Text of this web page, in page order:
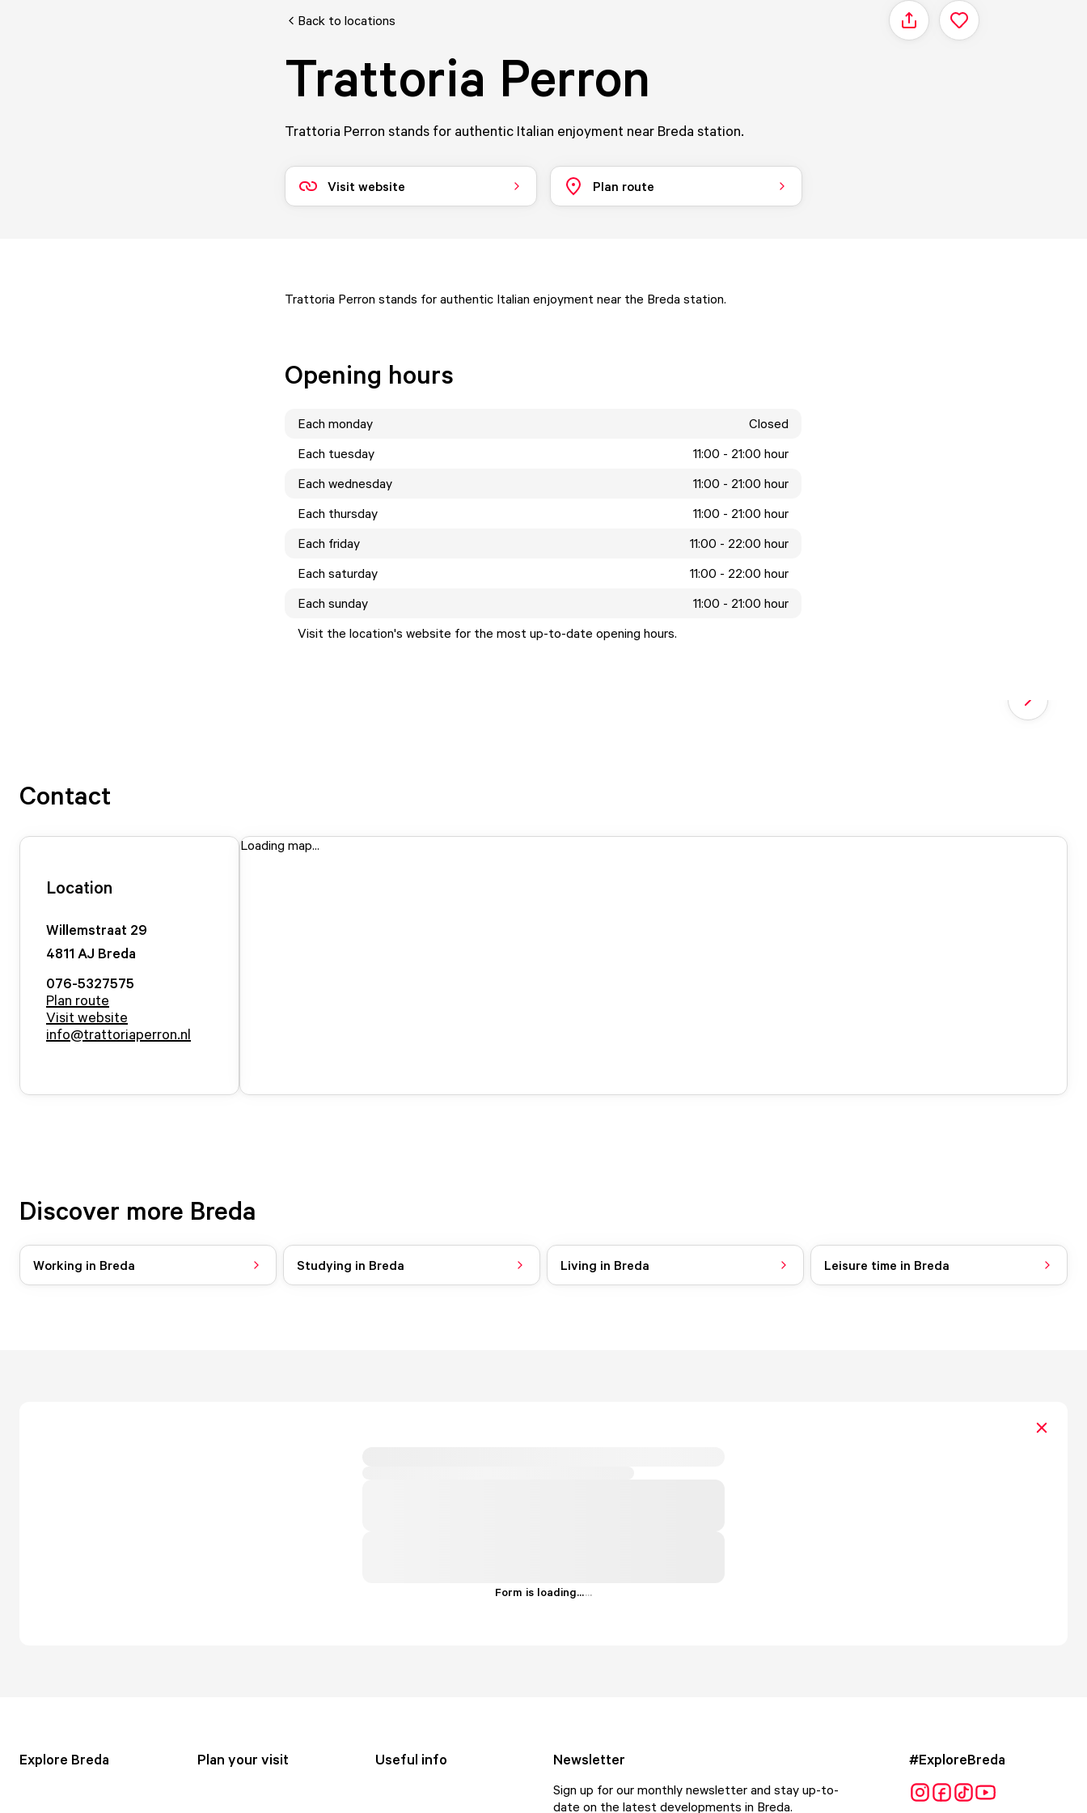
Back to locations Share
Trattoria Perron
Trattoria Perron stands for authentic Italian enjoyment near Breda station.
Visit website Plan route
Trattoria Perron stands for authentic Italian enjoyment near the Breda station.
Opening hours
Each monday
Closed
Each tuesday
11:00 - 21:00 hour
Each wednesday
11:00 - 21:00 hour
Each thursday
11:00 - 21:00 hour
Each friday
11:00 - 22:00 hour
Each saturday
11:00 - 22:00 hour
Each sunday
11:00 - 21:00 hour
Visit the location's website for the most up-to-date opening hours.
Next slide
Contact
Location
Willemstraat 29
4811 AJ Breda
076-5327575
Plan route
Visit website
info@trattoriaperron.nl
Loading map...
Discover more Breda
Working in Breda Studying in Breda Living in Breda Leisure time in Breda
Form is loading......
Explore Breda Plan your visit Useful info Newsletter
Sign up for our monthly newsletter and stay up-to-
date on the latest developments in Breda.
#ExploreBreda